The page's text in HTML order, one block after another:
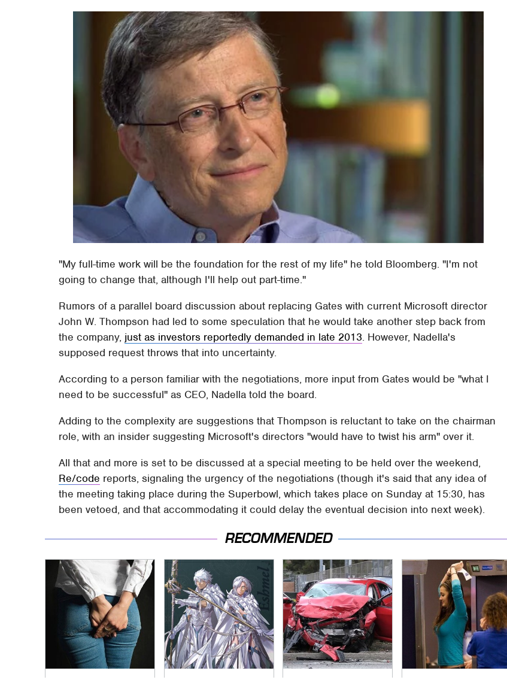
"My full-time work will be the foundation for the rest of my life" he told Bloomberg. "I'm not
going to change that, although I'll help out part-time."
Rumors of a parallel board discussion about replacing Gates with current Microsoft director
John W. Thompson had led to some speculation that he would take another step back from
the company, just as investors reportedly demanded in late 2013. However, Nadella's
supposed request throws that into uncertainty.
According to a person familiar with the negotiations, more input from Gates would be "what I
need to be successful" as CEO, Nadella told the board.
Adding to the complexity are suggestions that Thompson is reluctant to take on the chairman
role, with an insider suggesting Microsoft's directors "would have to twist his arm" over it.
All that and more is set to be discussed at a special meeting to be held over the weekend,
Re/code reports, signaling the urgency of the negotiations (though it's said that any idea of
the meeting taking place during the Superbowl, which takes place on Sunday at 15:30, has
been vetoed, and that accommodating it could delay the eventual decision into next week).
RECOMMENDED